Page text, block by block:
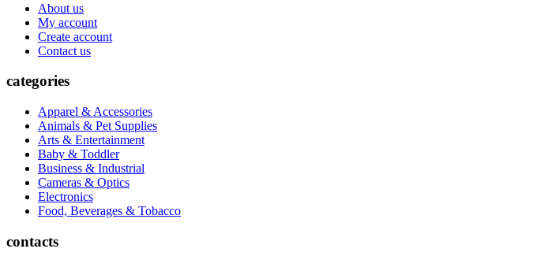
About us
My account
Create account
Contact us
categories
Apparel & Accessories
Animals & Pet Supplies
Arts & Entertainment
Baby & Toddler
Business & Industrial
Cameras & Optics
Electronics
Food, Beverages & Tobacco
contacts